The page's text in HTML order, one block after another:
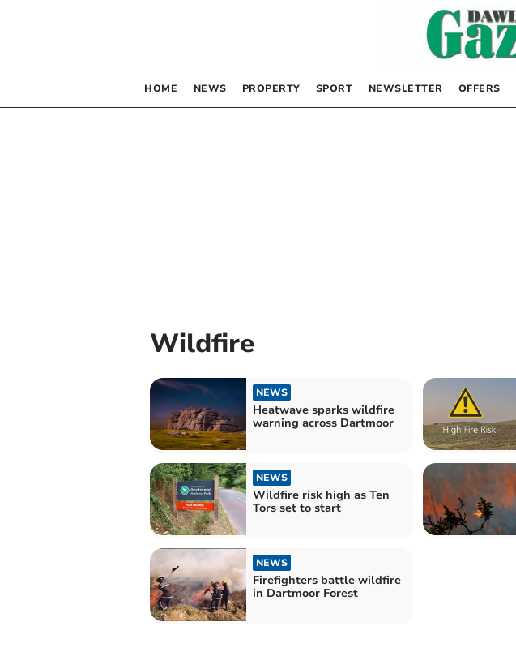
HOME NEWS PROPERTY SPORT NEWSLETTER OFFERS
Wildfire
NEWS
Heatwave sparks wildfire
warning across Dartmoor
NEWS
Wildfire risk high as Ten
Tors set to start
NEWS
Firefighters battle wildfire
in Dartmoor Forest